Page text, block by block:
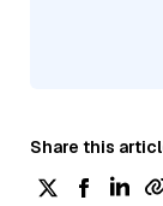
Share this